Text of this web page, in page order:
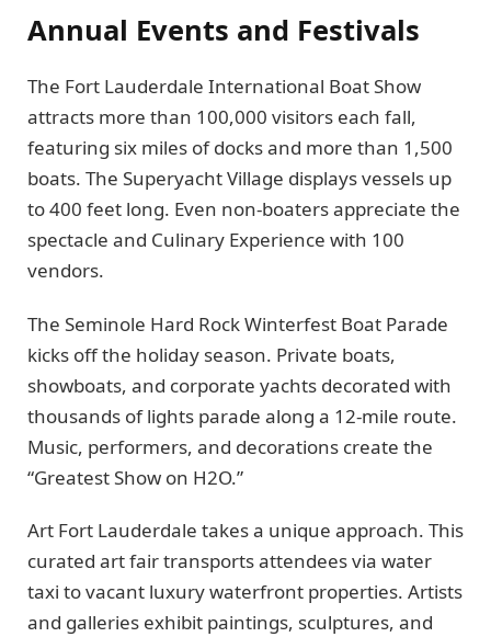
Annual Events and Festivals
The Fort Lauderdale International Boat Show
attracts more than 100,000 visitors each fall,
featuring six miles of docks and more than 1,500
boats. The Superyacht Village displays vessels up
to 400 feet long. Even non-boaters appreciate the
spectacle and Culinary Experience with 100
vendors.
The Seminole Hard Rock Winterfest Boat Parade
kicks off the holiday season. Private boats,
showboats, and corporate yachts decorated with
thousands of lights parade along a 12-mile route.
Music, performers, and decorations create the
“Greatest Show on H2O.”
Art Fort Lauderdale takes a unique approach. This
curated art fair transports attendees via water
taxi to vacant luxury waterfront properties. Artists
and galleries exhibit paintings, sculptures, and